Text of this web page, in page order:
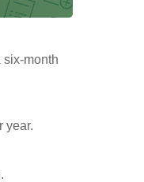
six-month
year.